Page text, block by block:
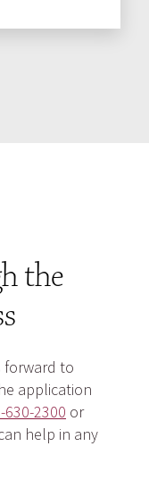
the
forward to
application
630-2300 or
help in any